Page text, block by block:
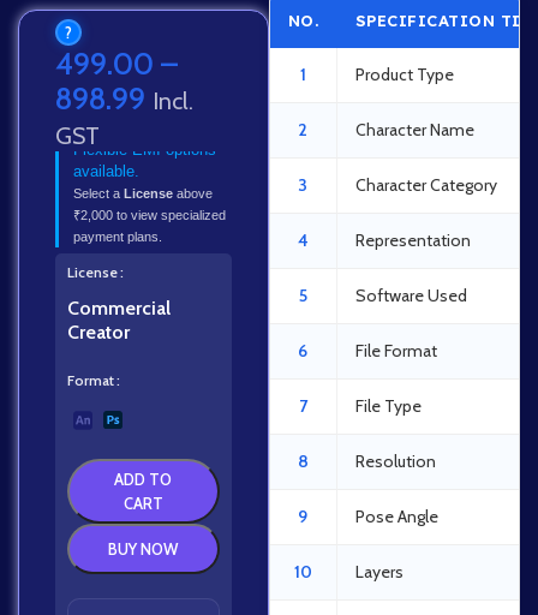
?
499.00 –
898.99 Incl.
GST
Flexible EMI options
available.
Select a License above
₹2,000 to view specialized
payment plans.
License
Commercial
Creator
Format
ADD TO
CART
BUY NOW
NO. SPECIFICATION
1 Product Type
2 Character Name
3 Character Category
4 Representation
5 Software Used
6 File Format
7 File Type
8 Resolution
9 Pose Angle
10 Layers